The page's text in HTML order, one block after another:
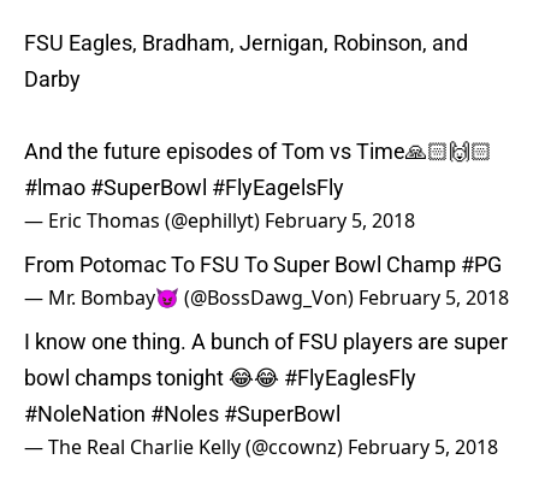
FSU Eagles, Bradham, Jernigan, Robinson, and
Darby
And the future episodes of Tom vs Time🙏🏻🙌🏻
#lmao #SuperBowl #FlyEagelsFly
— Eric Thomas (@ephillyt) February 5, 2018
From Potomac To FSU To Super Bowl Champ #PG
— Mr. Bombay😈 (@BossDawg_Von) February 5, 2018
I know one thing. A bunch of FSU players are super
bowl champs tonight 😂😂 #FlyEaglesFly
#NoleNation #Noles #SuperBowl
— The Real Charlie Kelly (@ccownz) February 5, 2018